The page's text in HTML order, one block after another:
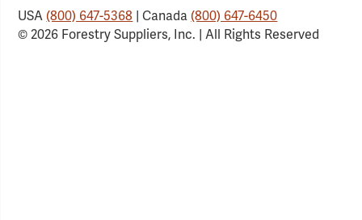
USA(800) 647-5368 | Canada(800) 647-6450
© 2026 Forestry Suppliers, Inc. | All Rights Reserved